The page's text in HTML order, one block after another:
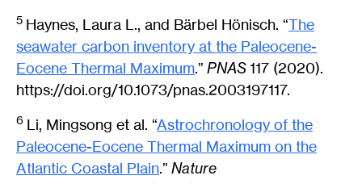
5 Haynes, Laura L., and Bärbel Hönisch. “The
seawater carbon inventory at the Paleocene-
Eocene Thermal Maximum.” PNAS117 (2020).
https://doi.org/10.1073/pnas.2003197117.
6 Li, Mingsong et al. “Astrochronology of the
Paleocene-Eocene Thermal Maximum on the
Atlantic Coastal Plain.” Nature